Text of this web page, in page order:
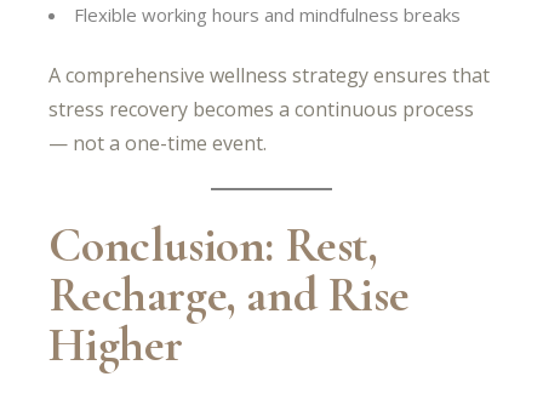
Flexible working hours and mindfulness breaks
A comprehensive wellness strategy ensures that
stress recovery becomes a continuous process
— not a one-time event.
Conclusion: Rest,
Recharge, and Rise
Higher